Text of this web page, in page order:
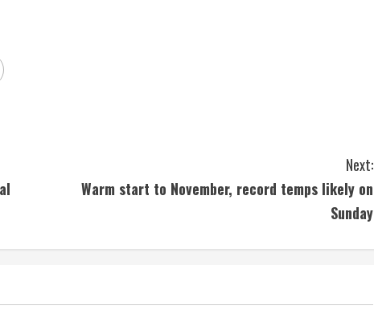
Next:
Warm start to November, record temps likely on
Sunday